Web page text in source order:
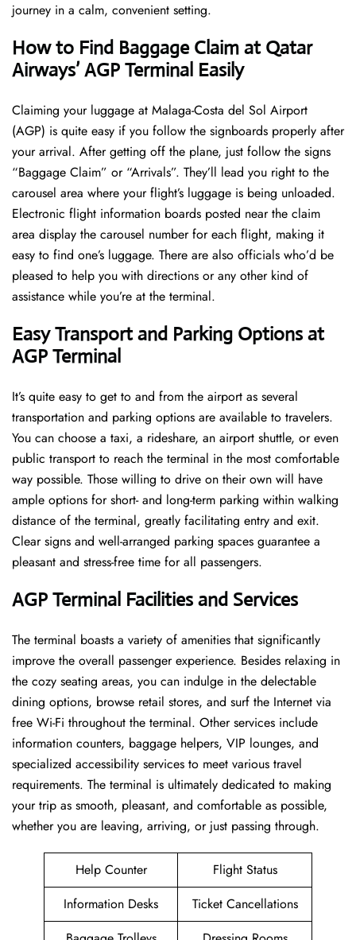
journey in a calm, convenient setting.
How to Find Baggage Claim at Qatar
Airways’ AGP Terminal Easily
​‍​‌‍​‍‌​‍​‌‍​‍‌Claiming your luggage at Malaga-Costa del Sol Airport
(AGP) is quite easy if you follow the signboards properly after
your arrival. After getting off the plane, just follow the signs
“Baggage Claim” or “Arrivals”. They’ll lead you right to the
carousel area where your flight’s luggage is being unloaded.
Electronic flight information boards posted near the claim
area display the carousel number for each flight, making it
easy to find one’s luggage. There are also officials who’d be
pleased to help you with directions or any other kind of
assistance while you’re at the terminal​‍​‌‍​‍‌​‍.
Easy Transport and Parking Options at
AGP Terminal
It’s​‍​‌‍​‍‌​‍​‌‍​‍‌ quite easy to get to and from the airport as several
transportation and parking options are available to travelers.
You can choose a taxi, a rideshare, an airport shuttle, or even
public transport to reach the terminal in the most comfortable
way possible. Those willing to drive on their own will have
ample options for short- and long-term parking within walking
distance of the terminal, greatly facilitating entry and exit.
Clear signs and well-arranged parking spaces guarantee a
pleasant and stress-free time for all ​‍​‌‍​‍‌​‍​‌‍​‍‌passengers.
AGP Terminal Facilities and Services
The ​‍​‌‍​‍‌​‍​‌‍terminal boasts a variety of amenities that significantly
improve the overall passenger experience. Besides relaxing in
the cozy seating areas, you can indulge in the delectable
dining options, browse retail stores, and surf the Internet via
free Wi-Fi throughout the terminal. Other services include
information counters, baggage helpers, VIP lounges, and
specialized accessibility services to meet various travel
requirements. The terminal is ultimately dedicated to making
your trip as smooth, pleasant, and comfortable as possible,
whether you are leaving, arriving, or just passing ​‍​‌‍​‍‌​‍​‌‍​‍‌through.
Help Counter
Flight Status
Information Desks
Ticket Cancellations